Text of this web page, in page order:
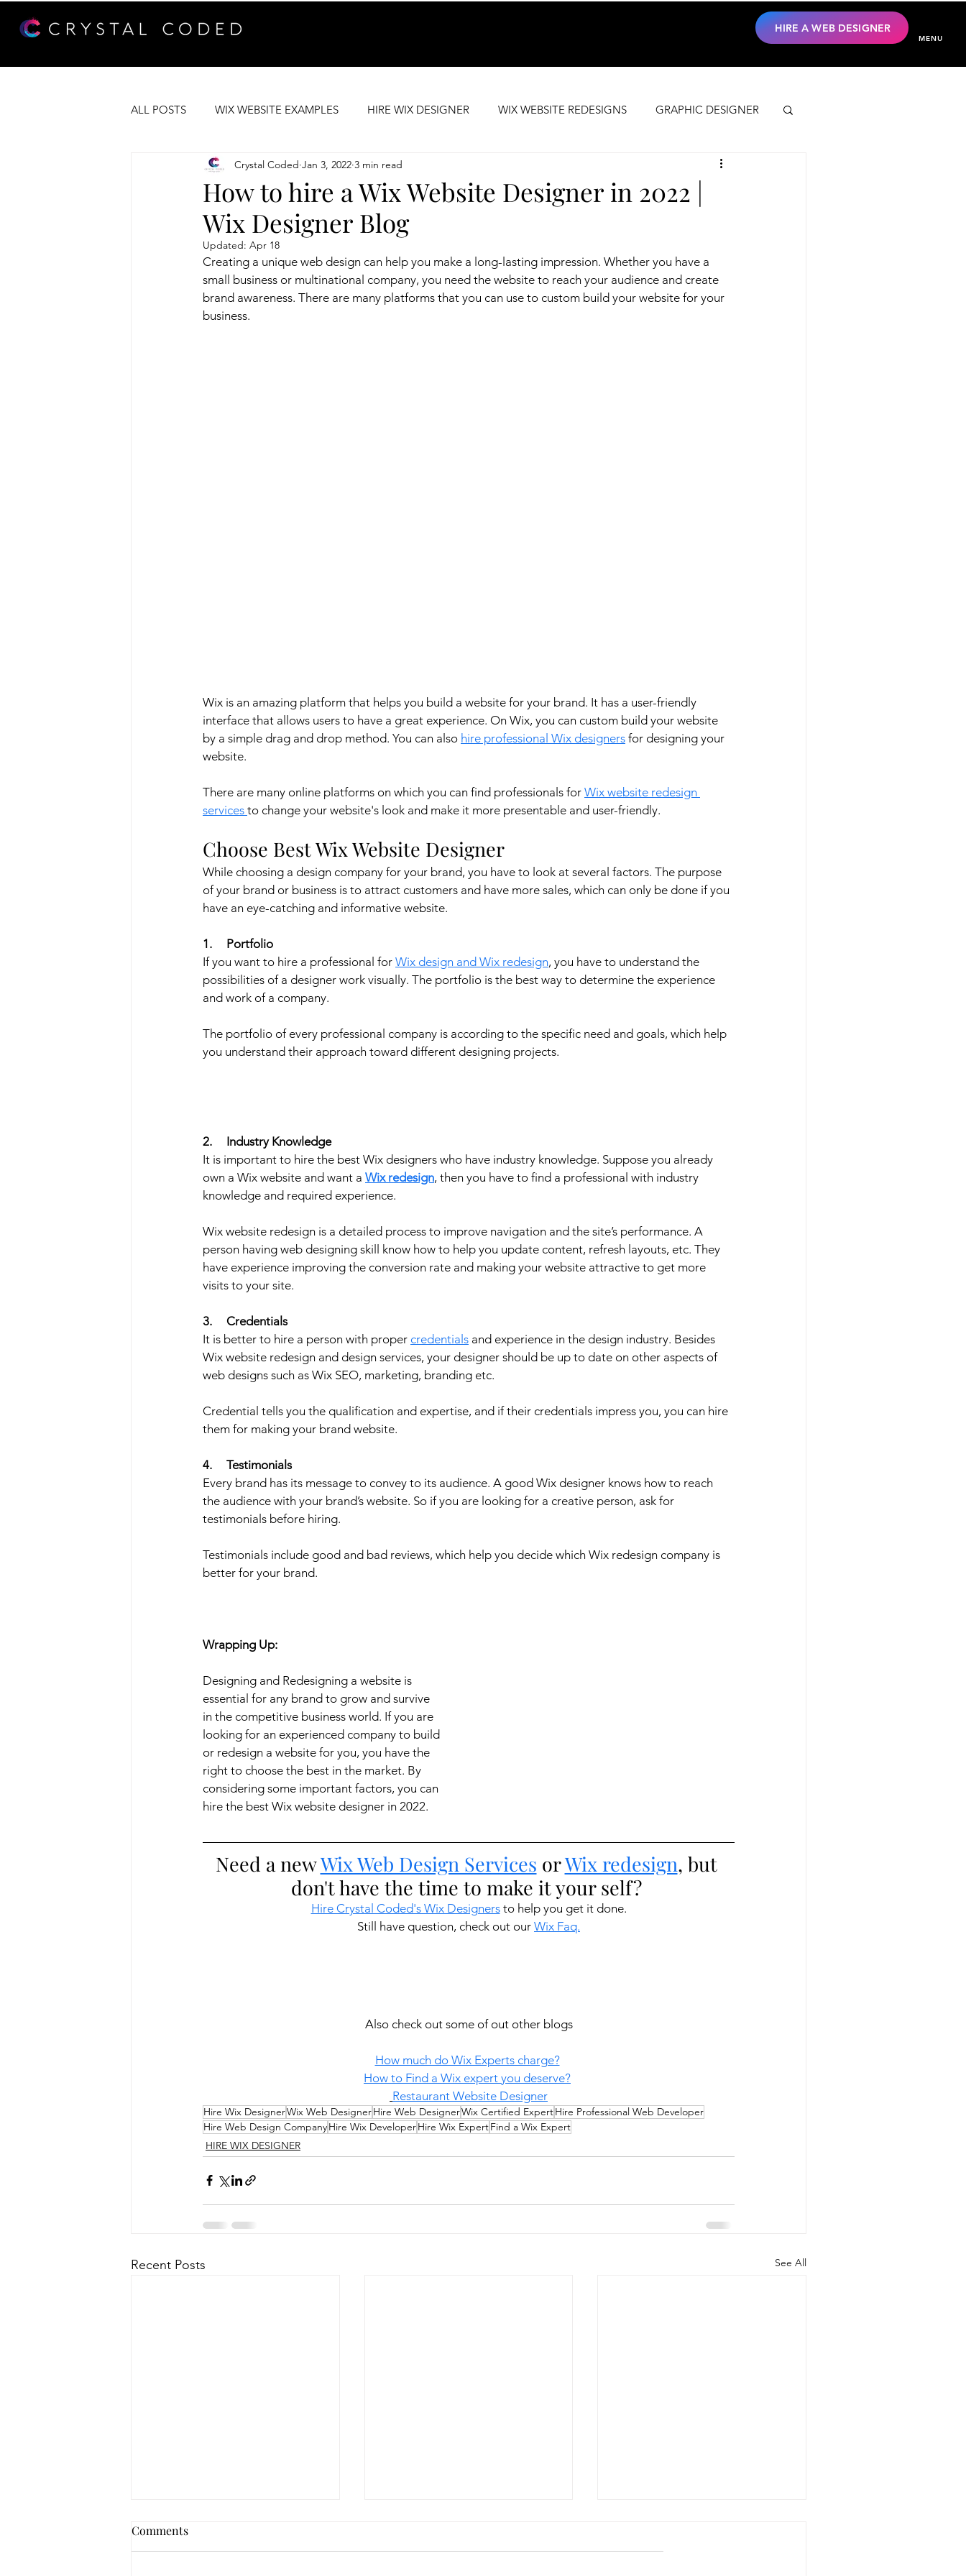
HIRE A WEB DESIGNER
MENU
ALL POSTS WIX WEBSITE EXAMPLES HIRE WIX DESIGNER WIX WEBSITE REDESIGNS GRAPHIC DESIGNER
WEB DEVELOPMENT WIX SEO SUPPORT
How to hire a Wix Website Designer in 2022 |
Wix Designer Blog
Crystal Coded Jan 3, 2022 3 min read
Updated: Apr 18
Creating a unique web design can help you make a long-lasting impression. Whether you have a
small business or multinational company, you need the website to reach your audience and create
brand awareness. There are many platforms that you can use to custom build your website for your
business.
Wix is an amazing platform that helps you build a website for your brand. It has a user-friendly
interface that allows users to have a great experience. On Wix, you can custom build your website
by a simple drag and drop method. You can also hire professional Wix designers for designing your
website.
There are many online platforms on which you can find professionals for Wix website redesign
services to change your website's look and make it more presentable and user-friendly.
Choose Best Wix Website Designer
While choosing a design company for your brand, you have to look at several factors. The purpose
of your brand or business is to attract customers and have more sales, which can only be done if you
have an eye-catching and informative website.
1.     Portfolio
If you want to hire a professional for Wix design and Wix redesign, you have to understand the
possibilities of a designer work visually. The portfolio is the best way to determine the experience
and work of a company.
The portfolio of every professional company is according to the specific need and goals, which help
you understand their approach toward different designing projects.
2.     Industry Knowledge
It is important to hire the best Wix designers who have industry knowledge. Suppose you already
own a Wix website and want a Wix redesign, then you have to find a professional with industry
knowledge and required experience.
Wix website redesign is a detailed process to improve navigation and the site’s performance. A
person having web designing skill know how to help you update content, refresh layouts, etc. They
have experience improving the conversion rate and making your website attractive to get more
visits to your site.
3.     Credentials
It is better to hire a person with proper credentials and experience in the design industry. Besides
Wix website redesign and design services, your designer should be up to date on other aspects of
web designs such as Wix SEO, marketing, branding etc.
Credential tells you the qualification and expertise, and if their credentials impress you, you can hire
them for making your brand website.
4.     Testimonials
Every brand has its message to convey to its audience. A good Wix designer knows how to reach
the audience with your brand’s website. So if you are looking for a creative person, ask for
testimonials before hiring.
Testimonials include good and bad reviews, which help you decide which Wix redesign company is
better for your brand.
Wrapping Up:
Designing and Redesigning a website is
essential for any brand to grow and survive
in the competitive business world. If you are
looking for an experienced company to build
or redesign a website for you, you have the
right to choose the best in the market. By
considering some important factors, you can
hire the best Wix website designer in 2022.
Need a new Wix Web Design Services or Wix redesign, but
don't have the time to make it your self?
Hire Crystal Coded's Wix Designers to help you get it done.
Still have question, check out our Wix Faq.
Also check out some of out other blogs
How much do Wix Experts charge?
How to Find a Wix expert you deserve?
Restaurant Website Designer
Hire Wix DesignerWix Web DesignerHire Web DesignerWix Certified ExpertHire Professional Web Developer
Hire Web Design CompanyHire Wix DeveloperHire Wix ExpertFind a Wix Expert
HIRE WIX DESIGNER
Recent Posts See All
Comments